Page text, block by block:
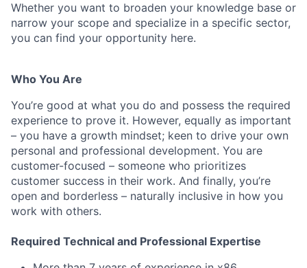
Whether you want to broaden your knowledge base or
narrow your scope and specialize in a specific sector,
you can find your opportunity here.
Who You Are
You’re good at what you do and possess the required
experience to prove it. However, equally as important
– you have a growth mindset; keen to drive your own
personal and professional development. You are
customer-focused – someone who prioritizes
customer success in their work. And finally, you’re
open and borderless – naturally inclusive in how you
work with others.
Required Technical and Professional Expertise